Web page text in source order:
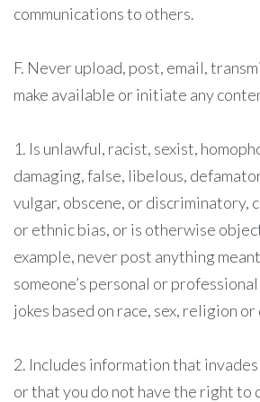
communications to others.
F. Never upload, post, email,
make available or initiate any
1. Is unlawful, racist, sexist,
damaging, false, libelous,
vulgar, obscene, or discriminatory,
or ethnic bias, or is otherwise
example, never post anything
someone’s personal or
jokes based on race, sex, religion
2. Includes information that
or that you do not have the right to